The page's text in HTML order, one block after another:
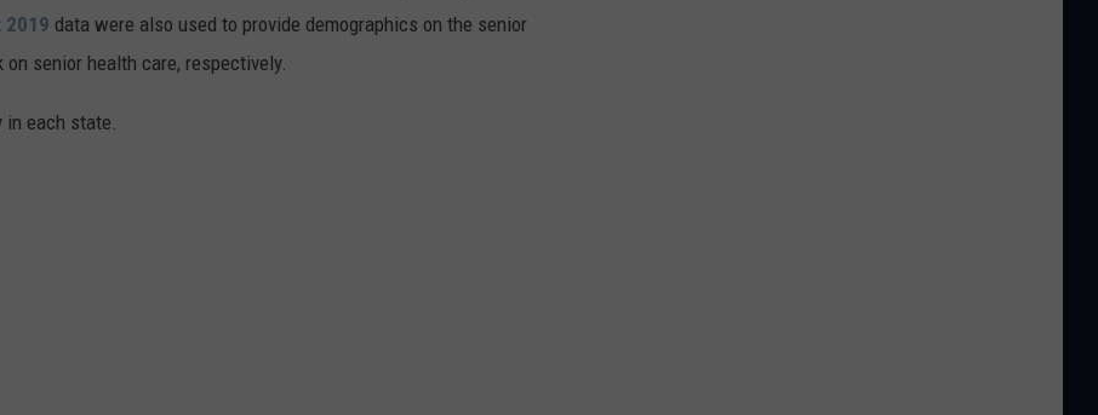
2019 data were also used to provide demographics on the senior
senior health care, respectively.
in each state.